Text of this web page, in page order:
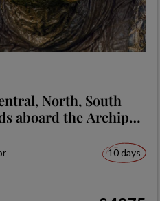
North, South
aboard the Archipel
10 days